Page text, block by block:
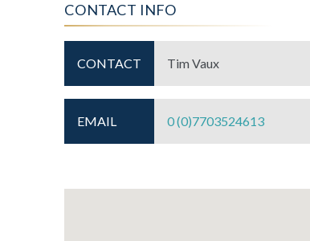
CONTACT INFO
CONTACT Tim Vaux
EMAIL 0 (0)7703524613